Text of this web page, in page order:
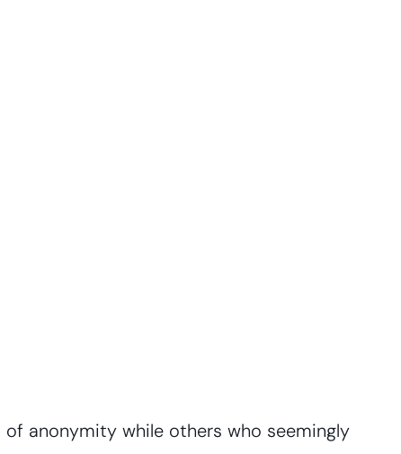
anonymity while others who seemingly